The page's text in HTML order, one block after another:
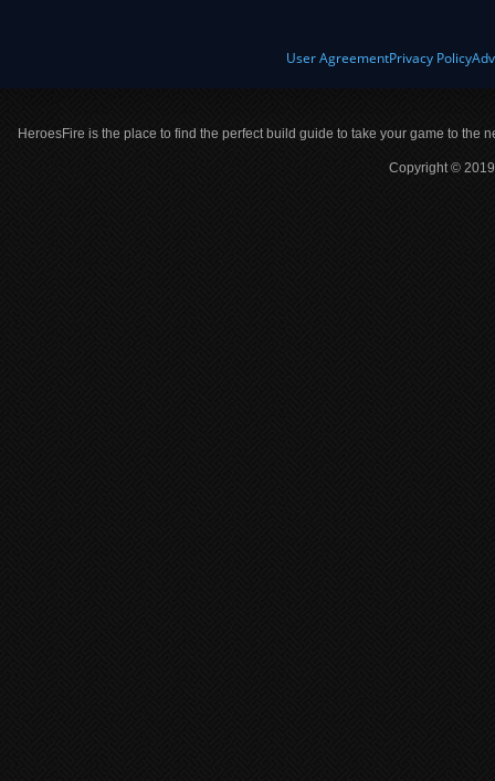
User AgreementPrivacy Policy
HeroesFire is the place to find the perfect build guide to take your game to the
Copyright ©